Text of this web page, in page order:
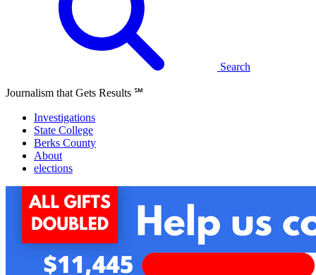
Search
Journalism that Gets Results ℠
Investigations
State College
Berks County
About
elections